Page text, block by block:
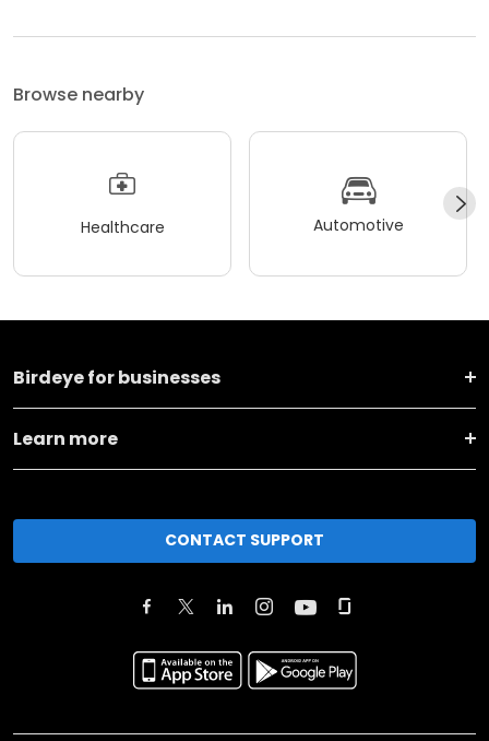
Browse nearby
Healthcare Automotive
Birdeye for businesses
Learn more
CONTACT SUPPORT